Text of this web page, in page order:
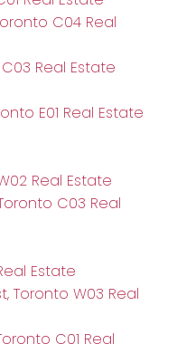
C04 Real
Real Estate
E01 Real Estate
Real Estate
C03 Real
Estate
Toronto W03 Real
C01 Real